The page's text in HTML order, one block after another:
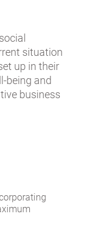
situation
up in their
being and
business